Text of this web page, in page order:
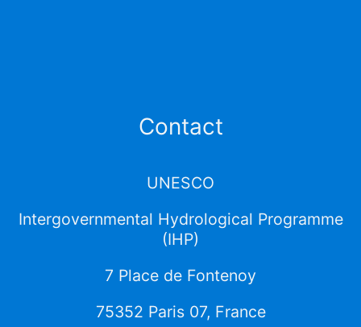
Contact
UNESCO
Intergovernmental Hydrological Programme
(IHP)
7 Place de Fontenoy
75352 Paris 07, France